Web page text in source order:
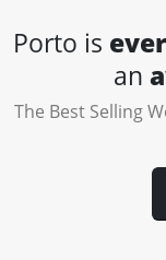
Porto is
an
The Best Selling